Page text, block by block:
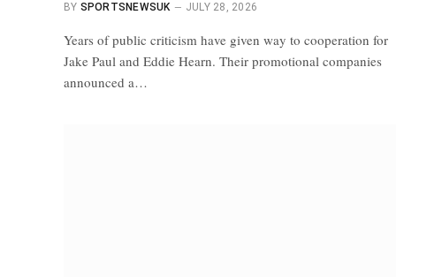
BY SPORTSNEWSUK JULY 28, 2026
Years of public criticism have given way to cooperation for
Jake Paul and Eddie Hearn. Their promotional companies
announced a…